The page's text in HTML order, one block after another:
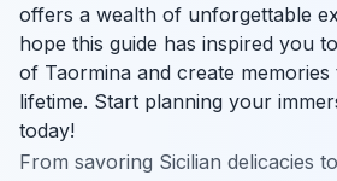
offers a wealth of unforgettable
hope this guide has inspired you
of Taormina and create memories
lifetime. Start planning your
today!
From savoring Sicilian delicacies